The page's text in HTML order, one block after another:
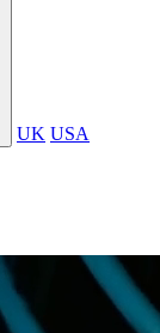
UK USA